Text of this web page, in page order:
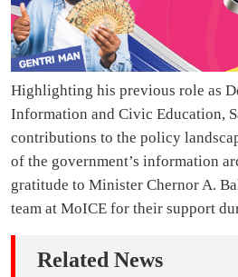
Highlighting his previous role as
Information and Civic Education,
contributions to the policy
of the government’s information
gratitude to Minister Chernor A.
team at MoICE for their support
Related News